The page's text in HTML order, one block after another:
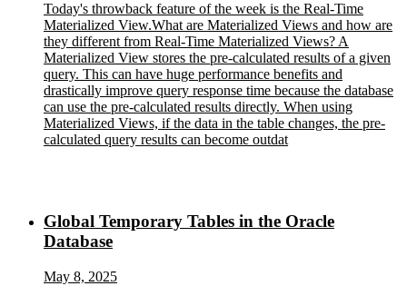
Today's throwback feature of the week is the Real-Time
Materialized View.What are Materialized Views and how are
they different from Real-Time Materialized Views? A
Materialized View stores the pre-calculated results of a given
query. This can have huge performance benefits and
drastically improve query response time because the database
can use the pre-calculated results directly. When using
Materialized Views, if the data in the table changes, the pre-
calculated query results can become outdat
Global Temporary Tables in the Oracle
Database
May 8, 2025